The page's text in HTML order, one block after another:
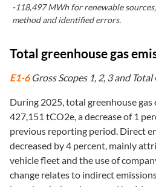
-118,497 MWh for renewable
method and identified errors.
Total greenhouse gas
E1-6Gross Scopes 1, 2, 3 and
During 2025, total greenhouse
427,151 tCO2e, a decrease of 1
previous reporting period. Direct
decreased by 4 percent, mainly
vehicle fleet and the use of
change relates to indirect